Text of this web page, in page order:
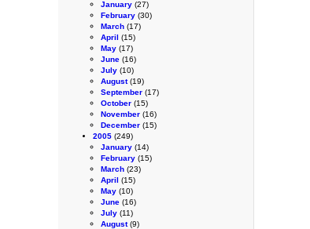
January (27)
February (30)
March (17)
April (15)
May (17)
June (16)
July (10)
August(19)
September (17)
October (15)
November (16)
December (15)
2005 (249)
January (14)
February (15)
March (23)
April (15)
May (10)
June (16)
July (11)
August(9)